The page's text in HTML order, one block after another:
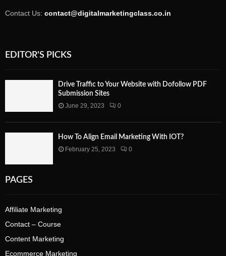
Contact Us: contact@digitalmarketingclass.co.in
EDITOR'S PICKS
Drive Traffic to Your Website with Dofollow PDF
Submission Sites
June 29, 2023
0
How To Align Email Marketing With IOT?
February 25, 2023
0
PAGES
Affiliate Marketing
Contact – Course
Content Marketing
Ecommerce Marketing